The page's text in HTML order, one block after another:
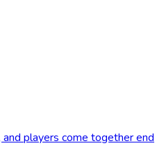
players come together end